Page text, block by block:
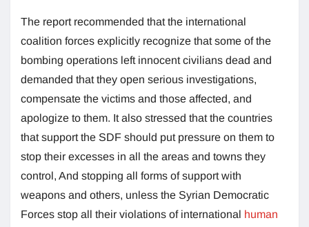
The report recommended that the international
coalition forces explicitly recognize that some of the
bombing operations left innocent civilians dead and
demanded that they open serious investigations,
compensate the victims and those affected, and
apologize to them. It also stressed that the countries
that support the SDF should put pressure on them to
stop their excesses in all the areas and towns they
control, And stopping all forms of support with
weapons and others, unless the Syrian Democratic
Forces stop all their violations of international human